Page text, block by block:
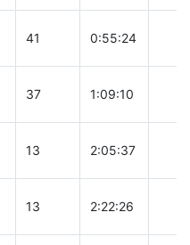
41 0:55:24
37 1:09:10
13 2:05:37
13 2:22:26